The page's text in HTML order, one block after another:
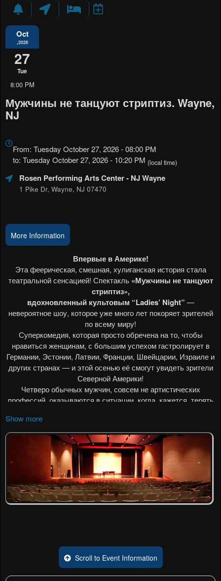
Oct
,2026
27
Tue
8:00 PM
Мужчины не танцуют стриптиз. Wayne,
NJ
Everything
about
Marketing,
and
Advertising
From: Tuesday October 27, 2026 - 08:00 PM
to: Tuesday October 27, 2026 - 10:20 PM (local time)
Rosen Performing Arts Center- NJ Wayne
1 Pike Dr, Wayne, NJ 07470
More Information
Show more
Scroll to Event Information